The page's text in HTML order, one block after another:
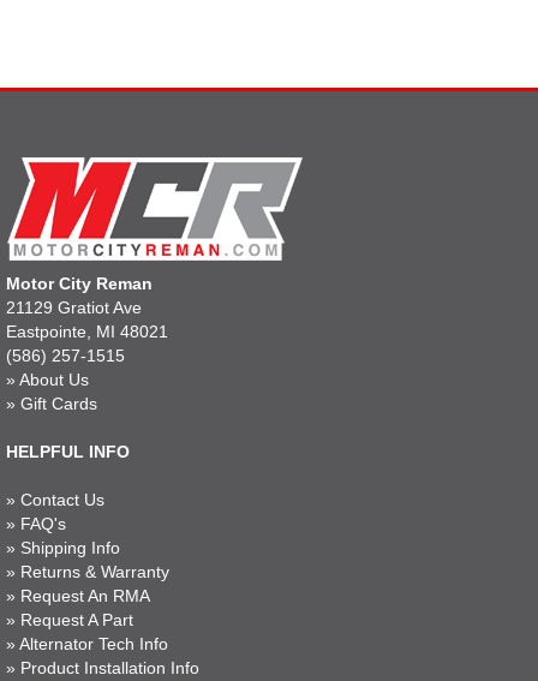
Motor City Reman
21129 Gratiot Ave
Eastpointe, MI 48021
(586) 257-1515
» About Us
» Gift Cards
HELPFUL INFO
» Contact Us
» FAQ's
» Shipping Info
» Returns & Warranty
» Request An RMA
» Request A Part
» Alternator Tech Info
» Product Installation Info